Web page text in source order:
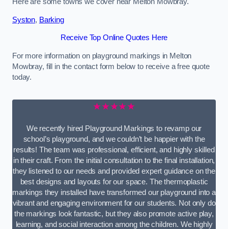
Here are some towns we cover near Melton Mowbray.
Syston, Barking
Receive Top Online Quotes Here
For more information on playground markings in Melton
Mowbray, fill in the contact form below to receive a free quote
today.
★★★★★
We recently hired Playground Markings to revamp our
school’s playground, and we couldn’t be happier with the
results! The team was professional, efficient, and highly skilled
in their craft. From the initial consultation to the final installation,
they listened to our needs and provided expert guidance on the
best designs and layouts for our space. The thermoplastic
markings they installed have transformed our playground into a
vibrant and engaging environment for our students. Not only do
the markings look fantastic, but they also promote active play,
learning, and social interaction among the children. We highly